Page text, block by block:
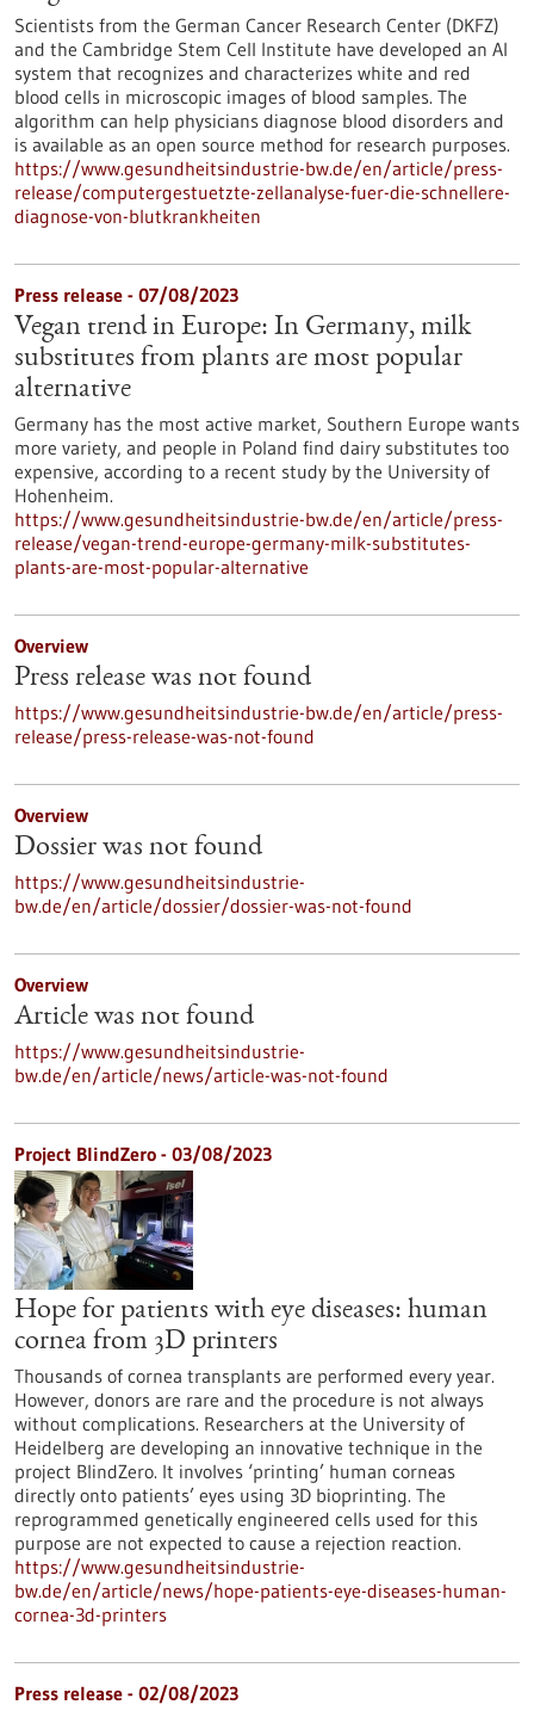
Scientists from the German Cancer Research Center (DKFZ)
and the Cambridge Stem Cell Institute have developed an AI
system that recognizes and characterizes white and red
blood cells in microscopic images of blood samples. The
algorithm can help physicians diagnose blood disorders and
is available as an open source method for research purposes.
https://www.gesundheitsindustrie-bw.de/en/article/press-
release/computergestuetzte-zellanalyse-fuer-die-schnellere-
diagnose-von-blutkrankheiten
Press release - 07/08/2023
Vegan trend in Europe: In Germany, milk
substitutes from plants are most popular
alternative
Germany has the most active market, Southern Europe wants
more variety, and people in Poland find dairy substitutes too
expensive, according to a recent study by the University of
Hohenheim.
https://www.gesundheitsindustrie-bw.de/en/article/press-
release/vegan-trend-europe-germany-milk-substitutes-
plants-are-most-popular-alternative
Overview
Press release was not found
https://www.gesundheitsindustrie-bw.de/en/article/press-
release/press-release-was-not-found
Overview
Dossier was not found
https://www.gesundheitsindustrie-
bw.de/en/article/dossier/dossier-was-not-found
Overview
Article was not found
https://www.gesundheitsindustrie-
bw.de/en/article/news/article-was-not-found
Project BlindZero - 03/08/2023
Hope for patients with eye diseases: human
cornea from 3D printers
Thousands of cornea transplants are performed every year.
However, donors are rare and the procedure is not always
without complications. Researchers at the University of
Heidelberg are developing an innovative technique in the
project BlindZero. It involves ‘printing’ human corneas
directly onto patients’ eyes using 3D bioprinting. The
reprogrammed genetically engineered cells used for this
purpose are not expected to cause a rejection reaction.
https://www.gesundheitsindustrie-
bw.de/en/article/news/hope-patients-eye-diseases-human-
cornea-3d-printers
Press release - 02/08/2023